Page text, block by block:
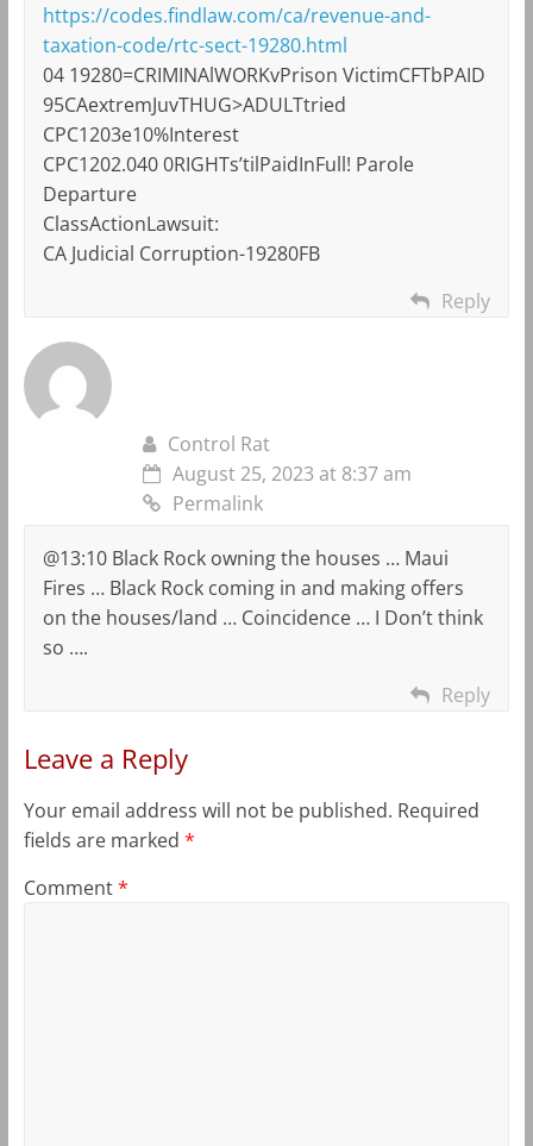
https://codes.findlaw.com/ca/revenue-and-
taxation-code/rtc-sect-19280.html
04 19280=CRIMINAlWORKvPrison VictimCFTbPAID
95CAextremJuvTHUG>ADULTtried
CPC1203e10%Interest
CPC1202.040 0RIGHTs’tilPaidInFull! Parole
Departure
ClassActionLawsuit:
CA Judicial Corruption-19280FB
Reply
Control Rat
August 25, 2023 at 8:37 am
Permalink
@13:10 Black Rock owning the houses … Maui
Fires … Black Rock coming in and making offers
on the houses/land … Coincidence … I Don’t think
so ….
Reply
Leave a Reply
Your email address will not be published. Required
fields are marked *
Comment*